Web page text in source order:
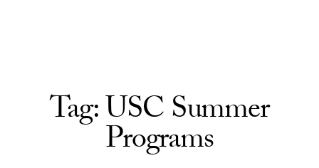
Tag:USC Summer
Programs